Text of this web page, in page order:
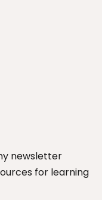
newsletter
for learning